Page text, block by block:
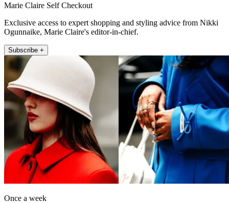
Marie Claire Self Checkout
Exclusive access to expert shopping and styling advice from Nikki
Ogunnaike, Marie Claire's editor-in-chief.
Subscribe +
Once a week